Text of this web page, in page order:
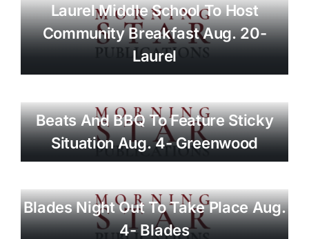
Laurel Middle School To Host
Community Breakfast Aug. 20-
Laurel
Beats And BBQ To Feature Sticky
Situation Aug. 4- Greenwood
Blades Night Out To Take Place Aug.
4- Blades